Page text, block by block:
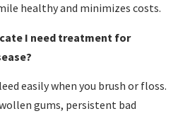
healthy and minimizes costs.
I need treatment for
easily when you brush or floss.
gums, persistent bad